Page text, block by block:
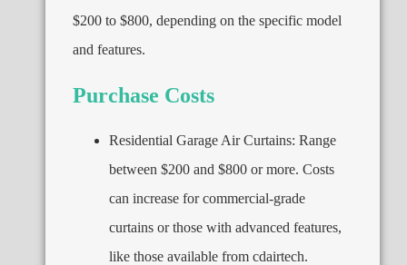
$200 to $800, depending on the specific model
and features.
Purchase Costs
Residential Garage Air Curtains: Range
between $200 and $800 or more. Costs
can increase for commercial-grade
curtains or those with advanced features,
like those available from cdairtech.